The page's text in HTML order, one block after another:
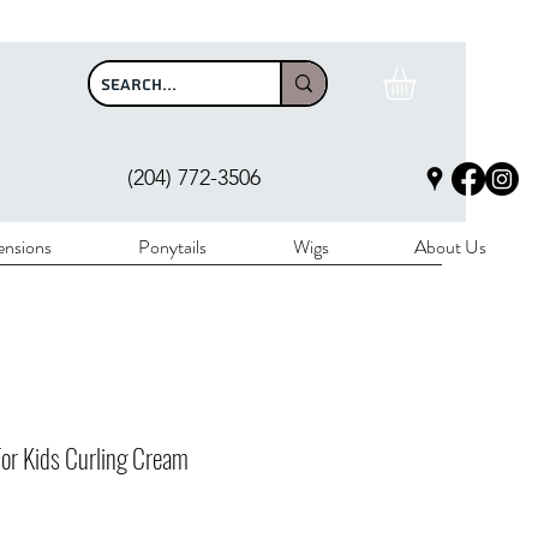
(204) 772-3506
Ponytails Wigs About Us
Kids Curling Cream